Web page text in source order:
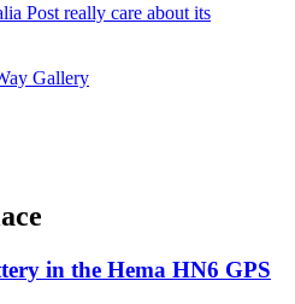
Post really care about its
Gallery
in the Hema HN6 GPS